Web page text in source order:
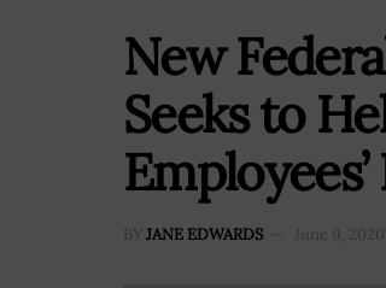
New
Seeks to
BY JANE EDWARDS June 9, 2020